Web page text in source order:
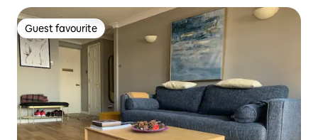
Guest favourite
Guest favourite